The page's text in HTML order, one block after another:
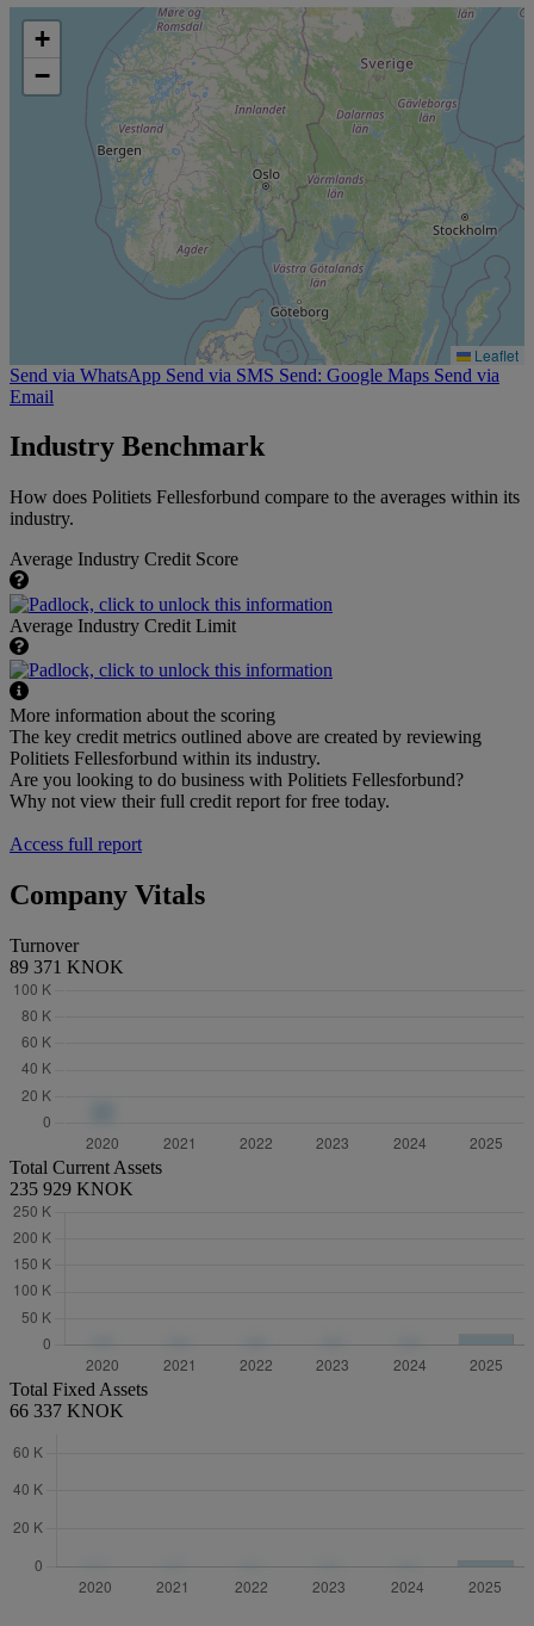
+
−
Leaflet
Send via WhatsApp Send via SMS Send: Google Maps Send via
Email
Industry Benchmark
How does Politiets Fellesforbund compare to the averages within its
industry.
Average Industry Credit Score
Average Industry Credit Limit
More information about the scoring
The key credit metrics outlined above are created by reviewing
Politiets Fellesforbund within its industry.
Are you looking to do business with Politiets Fellesforbund?
Why not view their full credit report for free today.
Access full report
Company Vitals
Turnover
89 371 KNOK
Total Current Assets
235 929 KNOK
Total Fixed Assets
66 337 KNOK